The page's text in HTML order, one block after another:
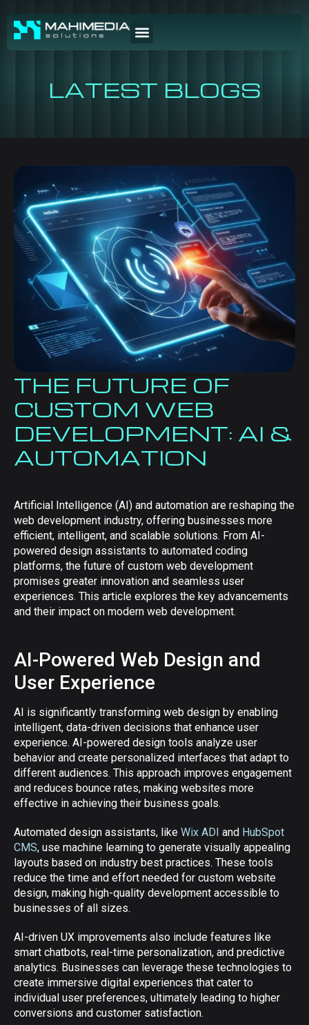
LATEST BLOGS
THE FUTURE OF
CUSTOM WEB
DEVELOPMENT: AI &
AUTOMATION
Artificial Intelligence (AI) and automation are reshaping the
web development industry, offering businesses more
efficient, intelligent, and scalable solutions. From AI-
powered design assistants to automated coding
platforms, the future of custom web development
promises greater innovation and seamless user
experiences. This article explores the key advancements
and their impact on modern web development.
AI-Powered Web Design and
User Experience
AI is significantly transforming web design by enabling
intelligent, data-driven decisions that enhance user
experience. AI-powered design tools analyze user
behavior and create personalized interfaces that adapt to
different audiences. This approach improves engagement
and reduces bounce rates, making websites more
effective in achieving their business goals.
Automated design assistants, like Wix ADI and HubSpot
CMS, use machine learning to generate visually appealing
layouts based on industry best practices. These tools
reduce the time and effort needed for custom website
design, making high-quality development accessible to
businesses of all sizes.
AI-driven UX improvements also include features like
smart chatbots, real-time personalization, and predictive
analytics. Businesses can leverage these technologies to
create immersive digital experiences that cater to
individual user preferences, ultimately leading to higher
conversions and customer satisfaction.